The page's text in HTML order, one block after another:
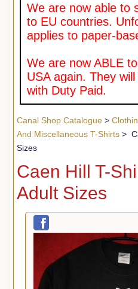
We are now able to
to EU countries.
applies to paper-
We are now ABLE
USA again. They
with Duty Paid.
Canal Shop Catalogue>
And Miscellaneous T-Shirts>
Sizes
Caen Hill T-
Adult Sizes